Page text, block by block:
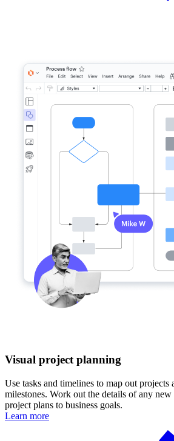
Visual project planning
Use tasks and timelines to map out projects
milestones. Work out the details of any new
project plans to business goals.
Learn more